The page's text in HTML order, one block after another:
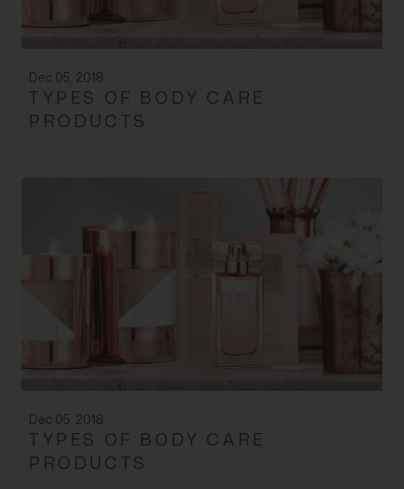
Dec 05, 2018
TYPES OF BODY CARE
PRODUCTS
Dec 05, 2018
TYPES OF BODY CARE
PRODUCTS